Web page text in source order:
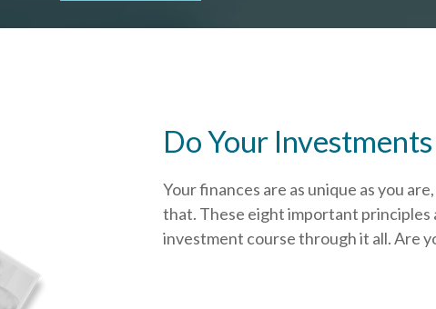
Do Your
Your finances are as unique as you
that. These eight important principles
investment course through it all. Are